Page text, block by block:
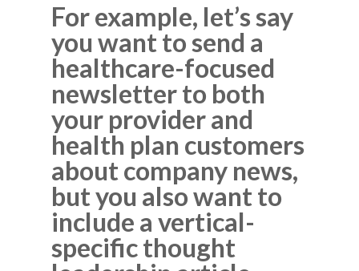
For example, let’s say
you want to send a
healthcare-focused
newsletter to both
your provider and
health plan customers
about company news,
but you also want to
include a vertical-
specific thought